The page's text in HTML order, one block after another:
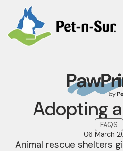
Adopting
FAQS
06 March
Animal rescue shelters